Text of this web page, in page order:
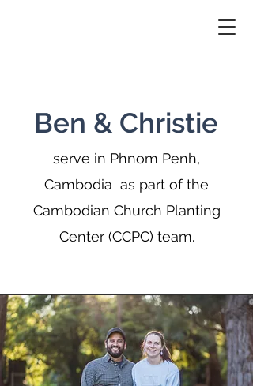
Ben & Christie
serve in Phnom Penh,
Cambodia as part of the
Cambodian Church Planting
Center (CCPC) team.